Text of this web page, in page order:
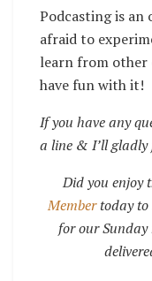
Podcasting is an
afraid to
learn from
have fun with it!
If you have any
a line & I’ll
Did you enjoy
Membertoday to
for our